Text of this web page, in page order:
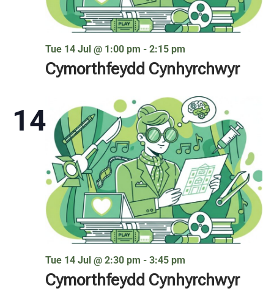
Tue 14 Jul @ 1:00 pm - 2:15 pm
Cymorthfeydd Cynhyrchwyr
14
Tue 14 Jul @ 2:30 pm - 3:45 pm
Cymorthfeydd Cynhyrchwyr